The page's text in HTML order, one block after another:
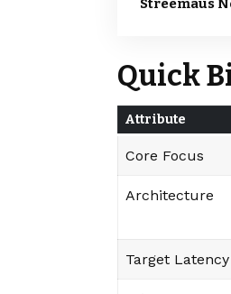
Streemaus
Quick
Attribute
Core Focus
Architecture
Target Latency